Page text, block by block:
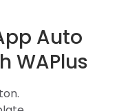
Auto
WAPlus